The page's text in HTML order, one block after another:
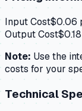
Input Cost$0.06
Output Cost$0.18
Note: Use the
costs for your
Technical